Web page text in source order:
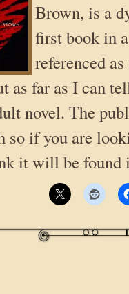
Brown, is a
first book in
referenced
as far as I can
novel. The
so if you are
it will be